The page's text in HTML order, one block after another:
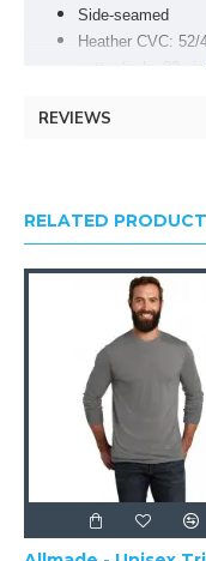
Side-seamed
Heather CVC: 52/
cotton/poly, 32
4.2-ounce, 100%
REVIEWS
RELATED